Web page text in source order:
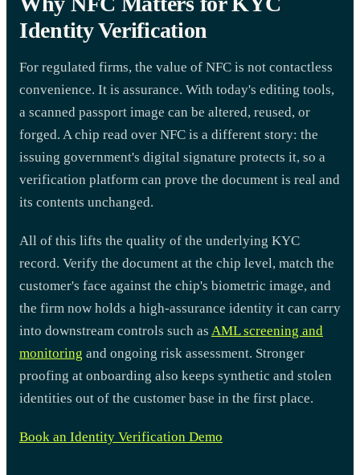
Identity Verification
For regulated firms, the value of NFC is not contactless
convenience. It is assurance. With today's editing tools,
a scanned passport image can be altered, reused, or
forged. A chip read over NFC is a different story: the
issuing government's digital signature protects it, so a
verification platform can prove the document is real and
its contents unchanged.
All of this lifts the quality of the underlying KYC
record. Verify the document at the chip level, match the
customer's face against the chip's biometric image, and
the firm now holds a high-assurance identity it can carry
into downstream controls such as AML screening and
monitoring and ongoing risk assessment. Stronger
proofing at onboarding also keeps synthetic and stolen
identities out of the customer base in the first place.
Book an Identity Verification Demo